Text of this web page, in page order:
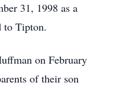
31, 1998 as a
to Tipton.
on February
of their son